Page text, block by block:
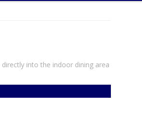
into the indoor dining area